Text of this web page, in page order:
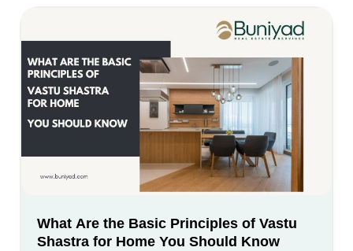
What Are the Basic Principles of Vastu
Shastra for Home You Should Know